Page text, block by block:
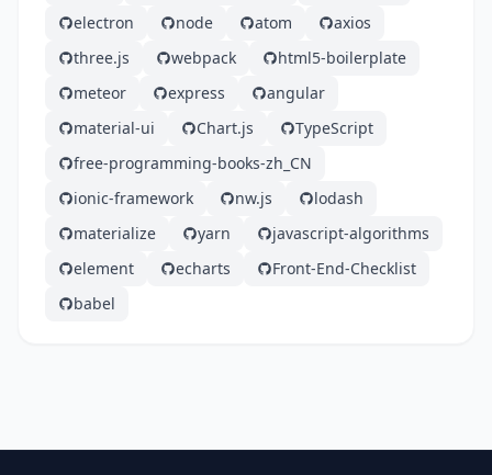
electron
node atom
axios
three.js
webpack
html5-boilerplate
meteor
express
angular
material-ui
Chart.js
TypeScript
free-programming-books-zh_CN
ionic-framework
nw.js
lodash
materialize
yarn
javascript-algorithms
element
echarts
Front-End-Checklist
babel